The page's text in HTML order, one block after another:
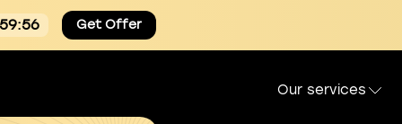
Get Offer
Our services